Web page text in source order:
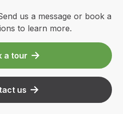
us a message or book a
to learn more.
a tour
us